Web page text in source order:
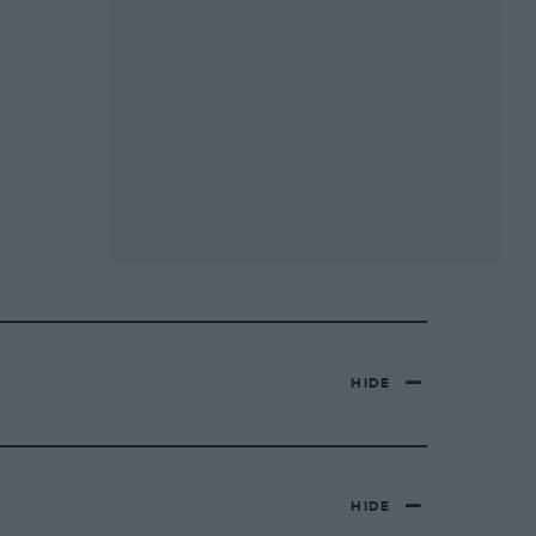
HIDE
HIDE